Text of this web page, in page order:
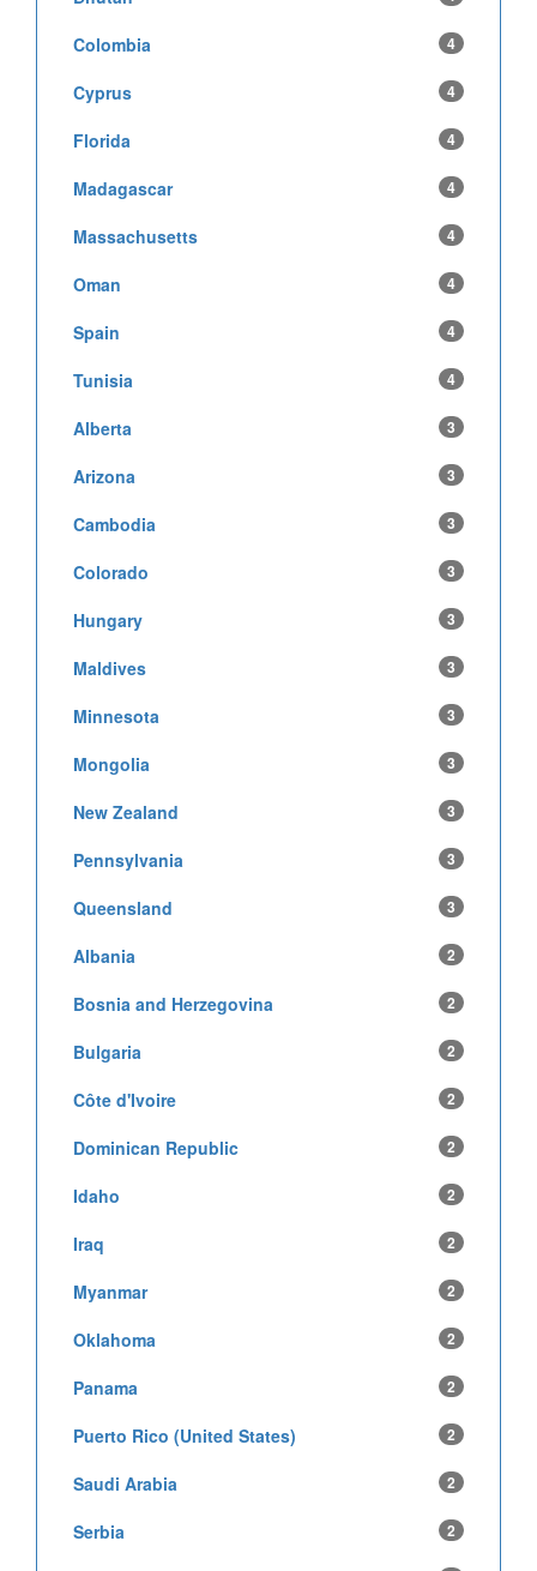
Colombia 4
Cyprus 4
Florida 4
Madagascar 4
Massachusetts 4
Oman 4
Spain 4
Tunisia 4
Alberta 3
Arizona 3
Cambodia 3
Colorado 3
Hungary 3
Maldives 3
Minnesota 3
Mongolia 3
New Zealand 3
Pennsylvania 3
Queensland 3
Albania 2
Bosnia and Herzegovina 2
Bulgaria 2
Côte d'Ivoire 2
Dominican Republic 2
Idaho 2
Iraq 2
Myanmar 2
Oklahoma 2
Panama 2
Puerto Rico (United States) 2
Saudi Arabia 2
Serbia 2